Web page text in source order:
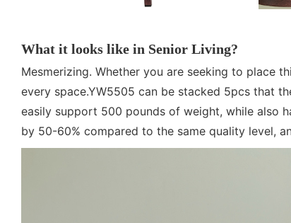
What it looks like in Senior Living?
Mesmerizing. Whether you are seeking to place
every space.YW5505 can be stacked 5pcs that
easily support 500 pounds of weight, while also
by 50-60% compared to the same quality level,